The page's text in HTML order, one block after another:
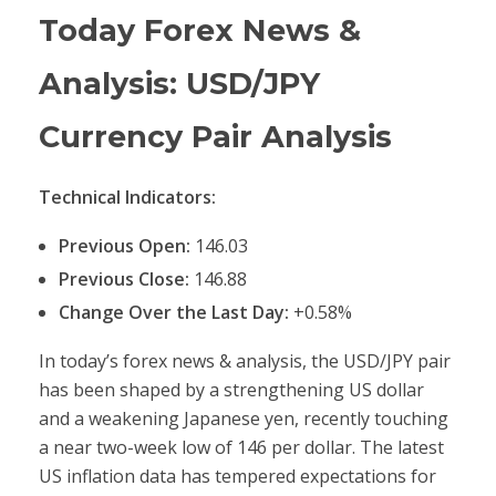
Today Forex News &
Analysis: USD/JPY
Currency Pair Analysis
Technical Indicators:
Previous Open: 146.03
Previous Close: 146.88
Change Over the Last Day: +0.58%
In today’s forex news & analysis, the USD/JPY pair
has been shaped by a strengthening US dollar
and a weakening Japanese yen, recently touching
a near two-week low of 146 per dollar. The latest
US inflation data has tempered expectations for